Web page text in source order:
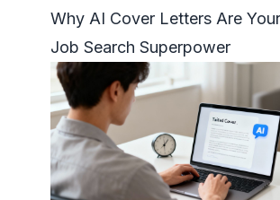
Why AI Cover Letters Are
Job Search Superpower